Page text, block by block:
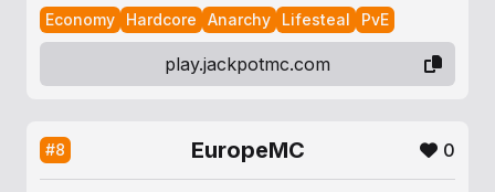
Economy
Hardcore Anarchy Lifesteal PvE
play.jackpotmc.com
#8 EuropeMC 0